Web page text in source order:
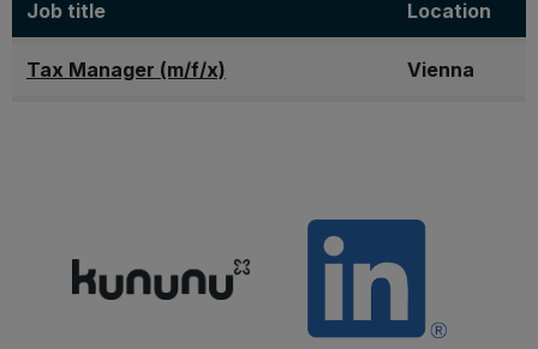
Job title Location
Tax Manager (m/f/x) Vienna